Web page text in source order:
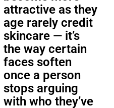
attractive as they
age rarely credit
skincare — it’s
the way certain
faces soften
once a person
stops arguing
with who they’ve